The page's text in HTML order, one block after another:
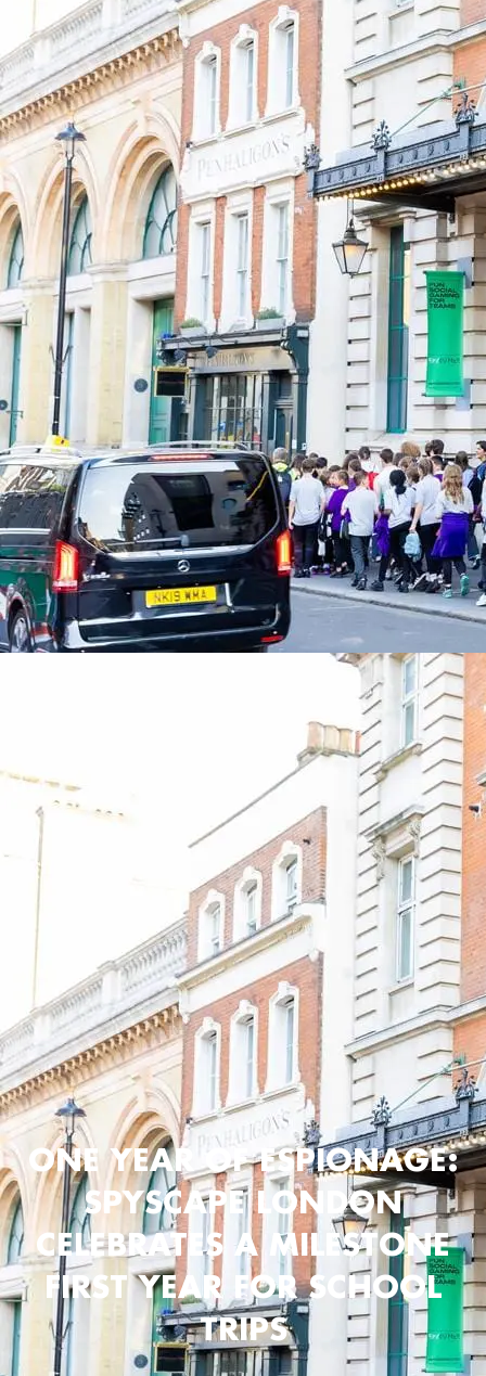
ONE YEAR OF ESPIONAGE:
SPYSCAPE LONDON
CELEBRATES A MILESTONE
FIRST YEAR FOR SCHOOL
TRIPS